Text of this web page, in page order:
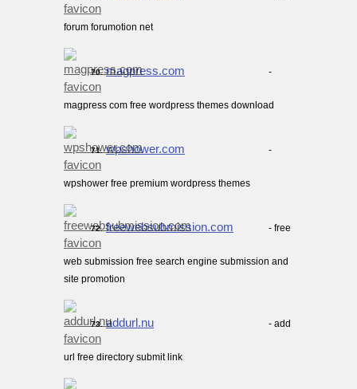
forum forumotion net
70. magpress.com -
magpress com free wordpress themes download
71. wpshower.com -
wpshower free premium wordpress themes
72. freewebsubmission.com - free
web submission free search engine submission and
site promotion
73. addurl.nu - add
url free directory submit link